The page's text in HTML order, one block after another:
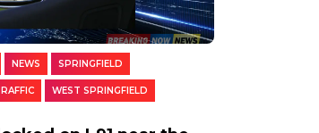
NEWS SPRINGFIELD
WEST SPRINGFIELD